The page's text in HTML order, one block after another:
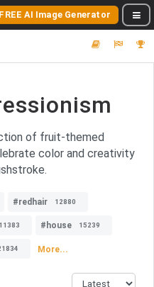
FREE AI Image Generator
of fruit-themed
color and creativity
#redhair 12880
11383 #house 15239
More...